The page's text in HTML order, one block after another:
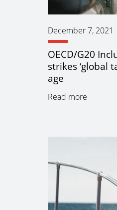
December 7, 2021
OECD/G20
strikes ‘global
age
Read more